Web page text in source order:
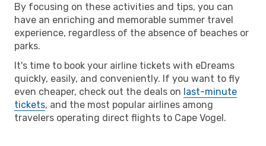
By focusing on these activities and tips, you can
have an enriching and memorable summer travel
experience, regardless of the absence of beaches or
parks.
It's time to book your airline tickets with eDreams
quickly, easily, and conveniently. If you want to fly
even cheaper, check out the deals on last-minute
tickets, and the most popular airlines among
travelers operating direct flights to Cape Vogel.